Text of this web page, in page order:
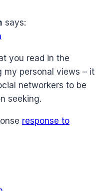
says:
you read in the
my personal views – it
networkers to be
seeking.
response to